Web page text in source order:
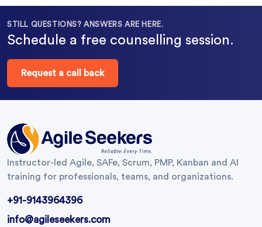
STILL QUESTIONS? ANSWERS ARE HERE.
Schedule a free counselling session.
Request a call back
Instructor-led Agile, SAFe, Scrum, PMP, Kanban and AI
training for professionals, teams, and organizations.
+91-9143964396
info@agileseekers.com